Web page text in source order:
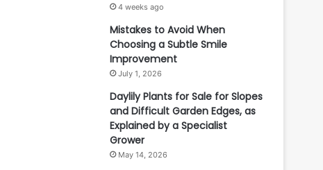
4 weeks ago
Mistakes to Avoid When
Choosing a Subtle Smile
Improvement
July 1, 2026
Daylily Plants for Sale for Slopes
and Difficult Garden Edges, as
Explained by a Specialist
Grower
May 14, 2026